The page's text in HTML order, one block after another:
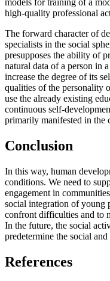
high-quality professional
The forward character of
specialists in the social
presupposes the ability of
natural data of a person in
increase the degree of its
qualities of the personality
use the already existing
continuous self-
primarily manifested in the
Conclusion
In this way, human
conditions. We need to
engagement in
social integration of young
confront difficulties and to
In the future, the social
predetermine the social
References